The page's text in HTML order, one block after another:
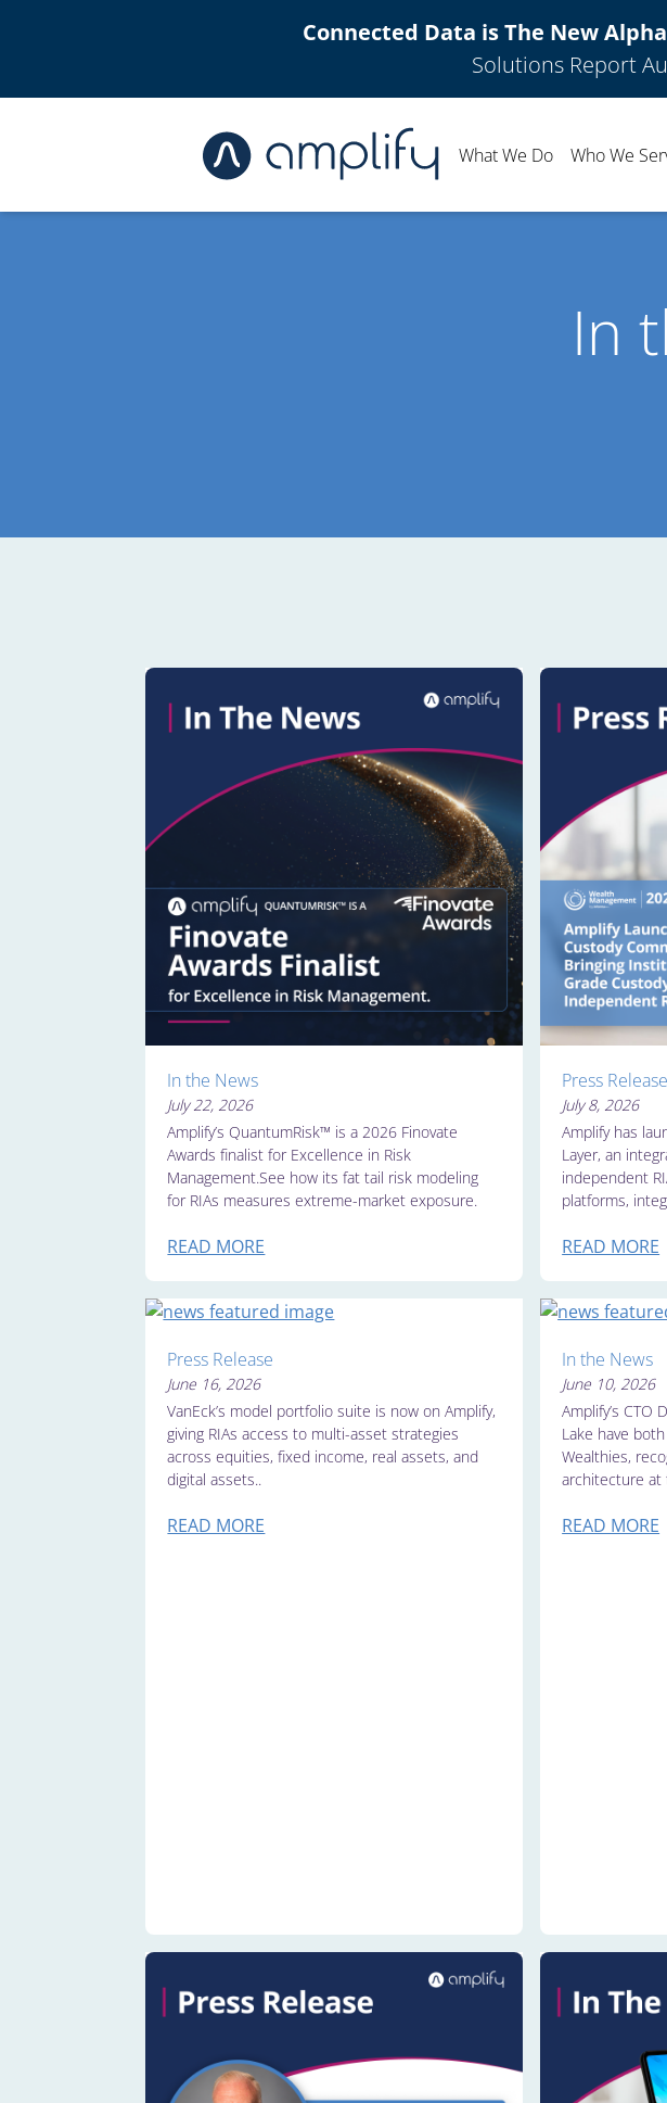
Connected Data is The New Alpha
Solutions Report
What We Do Who We
In
In the News
July 22, 2026
Amplify’s QuantumRisk™ is a 2026 Finovate
Awards finalist for Excellence in Risk
Management.See how its fat tail risk modeling
for RIAs measures extreme-market exposure.
READ MORE
Press Release
July 8, 2026
Amplify has
Layer, an
independent
platforms,
READ MORE
Press Release
June 16, 2026
VanEck’s model portfolio suite is now on Amplify,
giving RIAs access to multi-asset strategies
across equities, fixed income, real assets, and
digital assets..
READ MORE
In the News
June 10, 2026
Amplify’s CTO
Lake have
Wealthies,
architecture at
READ MORE